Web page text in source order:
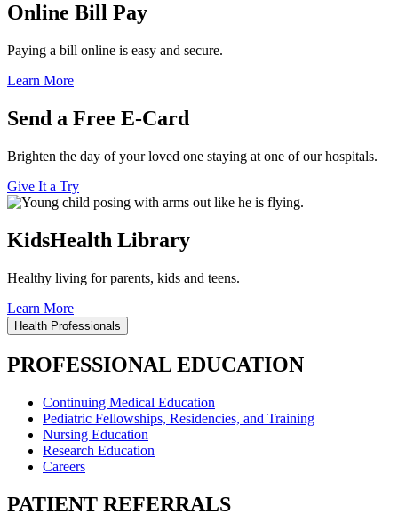
Online Bill Pay
Paying a bill online is easy and secure.
Learn More
Send a Free E-Card
Brighten the day of your loved one staying at one of our hospitals.
Give It a Try
KidsHealth Library
Healthy living for parents, kids and teens.
Learn More
Health Professionals
PROFESSIONAL EDUCATION
Continuing Medical Education
Pediatric Fellowships, Residencies, and Training
Nursing Education
Research Education
Careers
PATIENT REFERRALS